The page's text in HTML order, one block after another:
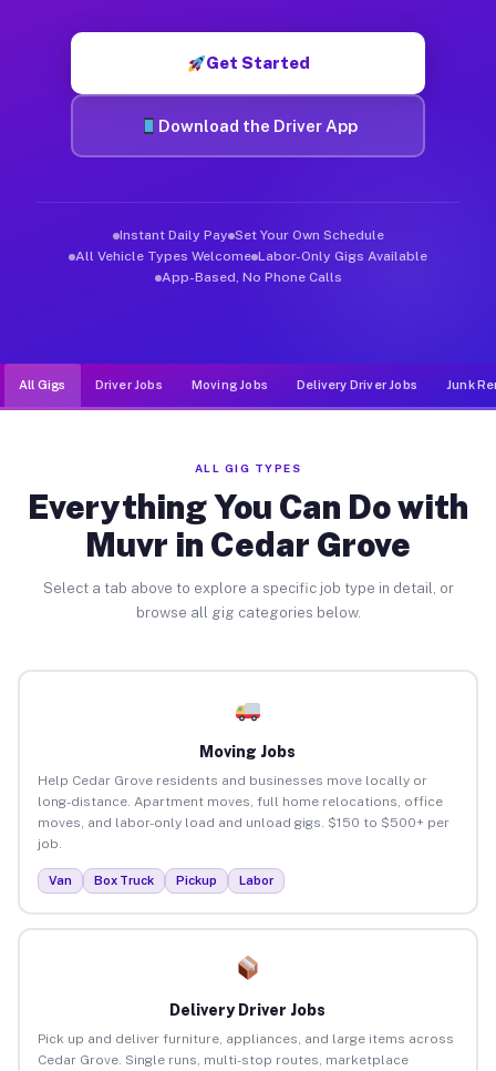
Get Started
Download the Driver App
Instant Daily Pay Set Your Own Schedule
All Vehicle Types Welcome Labor-Only Gigs Available
App-Based, No Phone Calls
All Gigs Driver Jobs Moving Jobs Delivery Driver Jobs Junk
ALL GIG TYPES
Everything You Can Do with
Muvr in Cedar Grove
Select a tab above to explore a specific job type in detail, or
browse all gig categories below.
Moving Jobs
Help Cedar Grove residents and businesses move locally or
long-distance. Apartment moves, full home relocations, office
moves, and labor-only load and unload gigs. $150 to $500+ per
job.
Van Box Truck Pickup Labor
Delivery Driver Jobs
Pick up and deliver furniture, appliances, and large items across
Cedar Grove. Single runs, multi-stop routes, marketplace